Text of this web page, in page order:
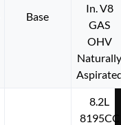
Base
In. V8
GAS
OHV
8.2L
8195CC